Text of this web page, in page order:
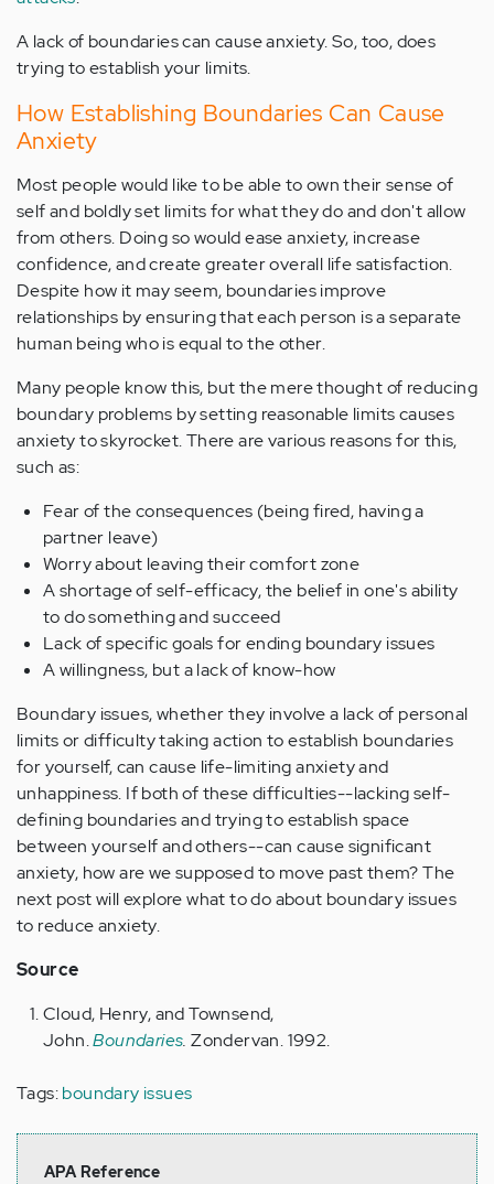
A lack of boundaries can cause anxiety. So, too, does
trying to establish your limits.
How Establishing Boundaries Can Cause
Anxiety
Most people would like to be able to own their sense of
self and boldly set limits for what they do and don't allow
from others. Doing so would ease anxiety, increase
confidence, and create greater overall life satisfaction.
Despite how it may seem, boundaries improve
relationships by ensuring that each person is a separate
human being who is equal to the other.
Many people know this, but the mere thought of reducing
boundary problems by setting reasonable limits causes
anxiety to skyrocket. There are various reasons for this,
such as:
Fear of the consequences (being fired, having a
partner leave)
Worry about leaving their comfort zone
A shortage of self-efficacy, the belief in one's ability
to do something and succeed
Lack of specific goals for ending boundary issues
A willingness, but a lack of know-how
Boundary issues, whether they involve a lack of personal
limits or difficulty taking action to establish boundaries
for yourself, can cause life-limiting anxiety and
unhappiness. If both of these difficulties--lacking self-
defining boundaries and trying to establish space
between yourself and others--can cause significant
anxiety, how are we supposed to move past them? The
next post will explore what to do about boundary issues
to reduce anxiety.
Source
Cloud, Henry, and Townsend,
John.Boundaries.Zondervan. 1992.
Tags:boundary issues
APA Reference